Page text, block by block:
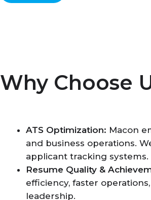
Why Choose
ATS Optimization: Macon
and business operations.
applicant tracking systems.
Resume Quality &
efficiency, faster
leadership.